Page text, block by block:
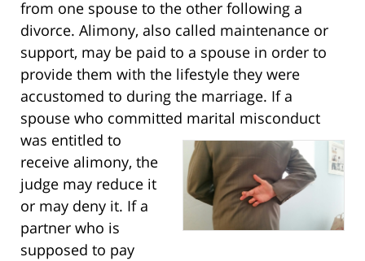
from one spouse to the other following a
divorce. Alimony, also called maintenance or
support, may be paid to a spouse in order to
provide them with the lifestyle they were
accustomed to during the marriage. If a
spouse who committed marital misconduct
was entitled to
receive alimony, the
judge may reduce it
or may deny it. If a
partner who is
supposed to pay